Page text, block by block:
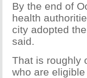
By the end of
health
city adopted
said.
That is roughly
who are